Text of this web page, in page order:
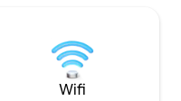
minutos de
tiendas. Somos Pet
es compartido.
Wifi